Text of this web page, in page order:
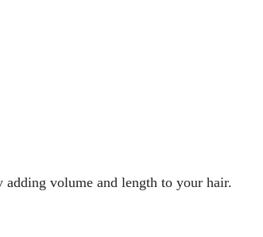
volume and length to your hair.